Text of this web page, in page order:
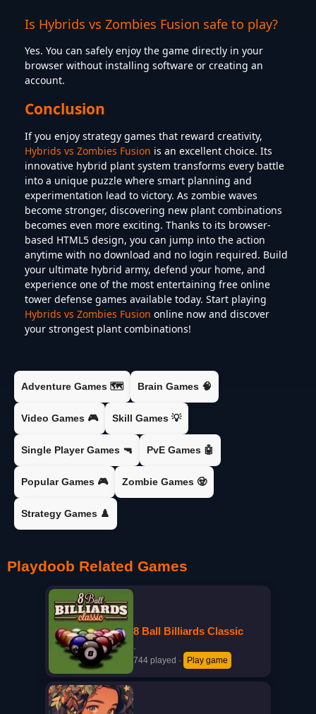
Is Hybrids vs Zombies Fusion safe to play?
Yes. You can safely enjoy the game directly in your
browser without installing software or creating an
account.
Conclusion
If you enjoy strategy games that reward creativity,
Hybrids vs Zombies Fusion is an excellent choice. Its
innovative hybrid plant system transforms every battle
into a unique puzzle where smart planning and
experimentation lead to victory. As zombie waves
become stronger, discovering new plant combinations
becomes even more exciting. Thanks to its browser-
based HTML5 design, you can jump into the action
anytime with no download and no login required. Build
your ultimate hybrid army, defend your home, and
experience one of the most entertaining free online
tower defense games available today. Start playing
Hybrids vs Zombies Fusion online now and discover
your strongest plant combinations!
Adventure Games 🗺️ Brain Games 🧠
Video Games 🎮 Skill Games 💡
Single Player Games 🔫 PvE Games 🤖
Popular Games 🎮 Zombie Games 🧟
Strategy Games ♟️
Playdoob Related Games
8 Ball Billiards Classic
·
744 played · Play game